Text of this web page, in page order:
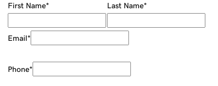
First Name* Last Name*
Email*
Phone*